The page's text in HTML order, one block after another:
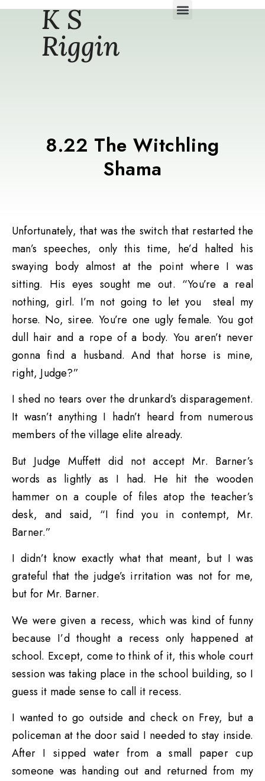
K S
Riggin
8.22 The Witchling
Shama
Unfortunately, that was the switch that restarted the
man’s speeches, only this time, he’d halted his
swaying body almost at the point where I was
sitting. His eyes sought me out. “You’re a real
nothing, girl. I’m not going to let you steal my
horse. No, siree. You’re one ugly female. You got
dull hair and a rope of a body. You aren’t never
gonna find a husband. And that horse is mine,
right, Judge?”
I shed no tears over the drunkard’s disparagement.
It wasn’t anything I hadn’t heard from numerous
members of the village elite already.
But Judge Muffett did not accept Mr. Barner’s
words as lightly as I had. He hit the wooden
hammer on a couple of files atop the teacher’s
desk, and said, “I find you in contempt, Mr.
Barner.”
I didn’t know exactly what that meant, but I was
grateful that the judge’s irritation was not for me,
but for Mr. Barner.
We were given a recess, which was kind of funny
because I’d thought a recess only happened at
school. Except, come to think of it, this whole court
session was taking place in the school building, so I
guess it made sense to call it recess.
I wanted to go outside and check on Frey, but a
policeman at the door said I needed to stay inside.
After I sipped water from a small paper cup
someone was handing out and returned from my